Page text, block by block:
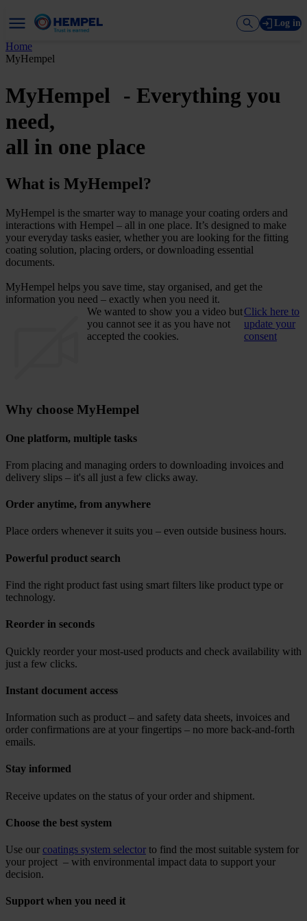
Log in
Home
MyHempel
MyHempel - Everything you
need,
all in one place
What is MyHempel?
MyHempel is the smarter way to manage your coating orders and
interactions with Hempel – all in one place. It’s designed to make
your everyday tasks easier, whether you are looking for the fitting
coating solution, placing orders, or downloading essential
documents.
MyHempel helps you save time, stay organised, and get the
information you need – exactly when you need it.
We wanted to show you a video but
you cannot see it as you have not
accepted the cookies.
Click here to
update your
consent
Why choose MyHempel
One platform, multiple tasks
From placing and managing orders to downloading invoices and
delivery slips – it's all just a few clicks away.
Order anytime, from anywhere
Place orders whenever it suits you – even outside business hours.
Powerful product search
Find the right product fast using smart filters like product type or
technology.
Reorder in seconds
Quickly reorder your most-used products and check availability with
just a few clicks.
Instant document access
Information such as product – and safety data sheets, invoices and
order confirmations are at your fingertips – no more back-and-forth
emails.
Stay informed
Receive updates on the status of your order and shipment.
Choose the best system
Use our coatings system selector to find the most suitable system for
your project – with environmental impact data to support your
decision.
Support when you need it